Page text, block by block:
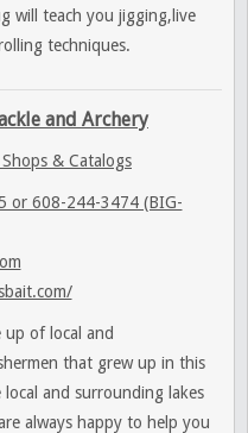
will teach you jigging,live
techniques.
and Archery
Shops & Catalogs
or 608-244-3474 (BIG-
up of local and
that grew up in this
and surrounding lakes
always happy to help you